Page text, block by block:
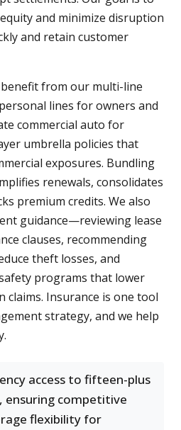
and minimize disruption
and retain customer
from our multi-line
lines for owners and
commercial auto for
umbrella policies that
exposures. Bundling
renewals, consolidates
premium credits. We also
guidance—reviewing lease
clauses, recommending
theft losses, and
programs that lower
claims. Insurance is one tool
strategy, and we help
access to fifteen-plus
ensuring competitive
flexibility for